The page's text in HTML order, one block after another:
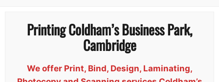
Printing Coldham’s Business Park,
Cambridge
We offer Print, Bind, Design, Laminating,